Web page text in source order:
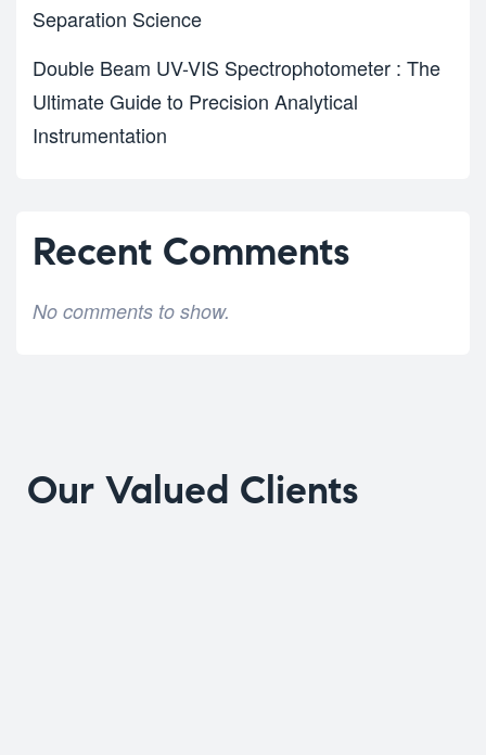
Separation Science
Double Beam UV-VIS Spectrophotometer : The
Ultimate Guide to Precision Analytical
Instrumentation
Recent Comments
No comments to show.
Our Valued Clients